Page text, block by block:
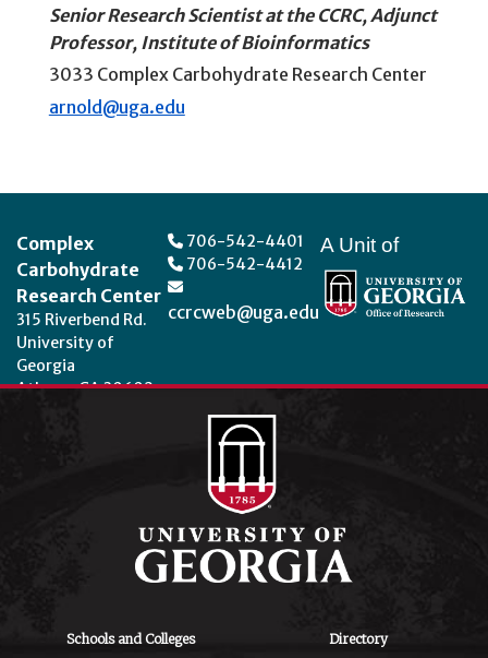
Senior Research Scientist at the CCRC, Adjunct
Professor, Institute of Bioinformatics
3033 Complex Carbohydrate Research Center
arnold@uga.edu
Complex
Carbohydrate
Research Center
315 Riverbend Rd.
University of
Georgia
Athens, GA 30602
706-542-4401
706-542-4412
ccrcweb@uga.edu
A Unit of
Schools and Colleges
Directory